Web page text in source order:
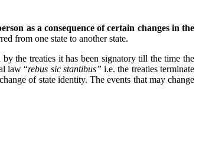
as a consequence of certain changes in the
from one state to another state.
the treaties it has been signatory till the time the
law “rebus sic stantibus” i.e. the treaties terminate
of state identity. The events that may change